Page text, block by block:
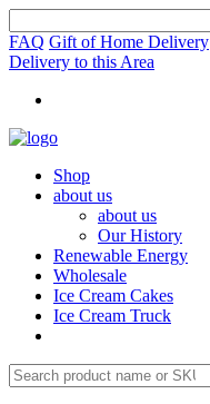
FAQ Gift of Home Delivery
Delivery to this Area
Shop
about us
about us
Our History
Renewable Energy
Wholesale
Ice Cream Cakes
Ice Cream Truck